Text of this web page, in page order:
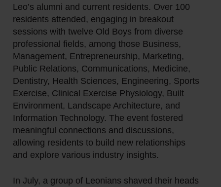
Leo’s alumni and current residents. Over 100
residents attended, engaging in breakout
sessions with twelve Old Boys from diverse
professional fields, among those Business,
Management, Entrepreneurship, Marketing,
Public Relations, Communications, Medicine,
Dentistry, Health Sciences, Engineering, Sports
Exercise, Clinical Exercise Physiology, Built
Environment, Landscape Architecture, and
Information Technology. The event fostered
meaningful connections and discussions,
allowing residents to build new relationships
and explore various industry insights.
In July, a group of Leonians shaved their heads